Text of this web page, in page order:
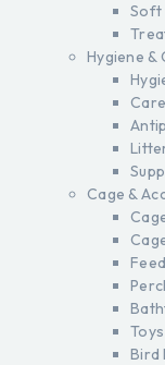
Soft
Hygiene &
Cage &
Toys
Bird